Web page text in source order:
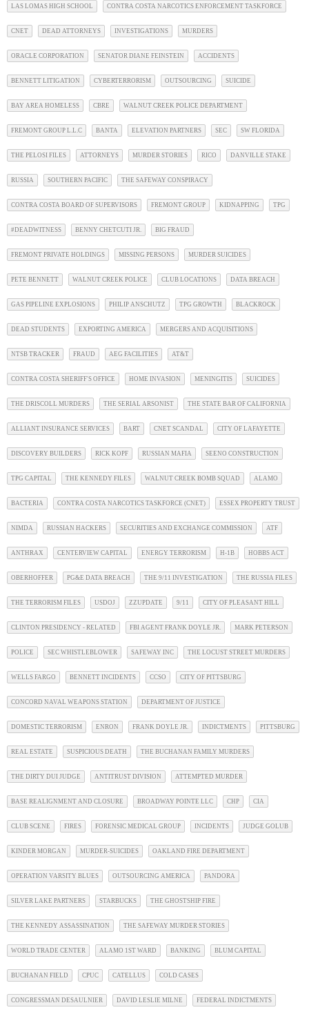
LAS LOMAS HIGH SCHOOL CONTRA COSTA NARCOTICS ENFORCEMENT TASKFORCE
CNET DEAD ATTORNEYS INVESTIGATIONS MURDERS
ORACLE CORPORATION SENATOR DIANE FEINSTEIN ACCIDENTS
BENNETT LITIGATION CYBERTERRORISM OUTSOURCING SUICIDE
BAY AREA HOMELESS CBRE WALNUT CREEK POLICE DEPARTMENT
FREMONT GROUP L.L.C BANTA ELEVATION PARTNERS SEC SW FLORIDA
THE PELOSI FILES ATTORNEYS MURDER STORIES RICO DANVILLE STAKE
RUSSIA SOUTHERN PACIFIC THE SAFEWAY CONSPIRACY
CONTRA COSTA BOARD OF SUPERVISORS FREMONT GROUP KIDNAPPING TPG
#DEADWITNESS BENNY CHETCUTI JR. BIG FRAUD
FREMONT PRIVATE HOLDINGS MISSING PERSONS MURDER SUICIDES
PETE BENNETT WALNUT CREEK POLICE CLUB LOCATIONS DATA BREACH
GAS PIPELINE EXPLOSIONS PHILIP ANSCHUTZ TPG GROWTH BLACKROCK
DEAD STUDENTS EXPORTING AMERICA MERGERS AND ACQUISITIONS
NTSB TRACKER FRAUD AEG FACILITIES AT&T
CONTRA COSTA SHERIFF'S OFFICE HOME INVASION MENINGITIS SUICIDES
THE DRISCOLL MURDERS THE SERIAL ARSONIST THE STATE BAR OF CALIFORNIA
ALLIANT INSURANCE SERVICES BART CNET SCANDAL CITY OF LAFAYETTE
DISCOVERY BUILDERS RICK KOPF RUSSIAN MAFIA SEENO CONSTRUCTION
TPG CAPITAL THE KENNEDY FILES WALNUT CREEK BOMB SQUAD ALAMO
BACTERIA CONTRA COSTA NARCOTICS TASKFORCE (CNET) ESSEX PROPERTY TRUST
NIMDA RUSSIAN HACKERS SECURITIES AND EXCHANGE COMMISSION ATF
ANTHRAX CENTERVIEW CAPITAL ENERGY TERRORISM H-1B HOBBS ACT
OBERHOFFER PG&E DATA BREACH THE 9/11 INVESTIGATION THE RUSSIA FILES
THE TERRORISM FILES USDOJ ZZUPDATE 9/11 CITY OF PLEASANT HILL
CLINTON PRESIDENCY - RELATED FBI AGENT FRANK DOYLE JR. MARK PETERSON
POLICE SEC WHISTLEBLOWER SAFEWAY INC THE LOCUST STREET MURDERS
WELLS FARGO BENNETT INCIDENTS CCSO CITY OF PITTSBURG
CONCORD NAVAL WEAPONS STATION DEPARTMENT OF JUSTICE
DOMESTIC TERRORISM ENRON FRANK DOYLE JR. INDICTMENTS PITTSBURG
REAL ESTATE SUSPICIOUS DEATH THE BUCHANAN FAMILY MURDERS
THE DIRTY DUI JUDGE ANTITRUST DIVISION ATTEMPTED MURDER
BASE REALIGNMENT AND CLOSURE BROADWAY POINTE LLC CHP CIA
CLUB SCENE FIRES FORENSIC MEDICAL GROUP INCIDENTS JUDGE GOLUB
KINDER MORGAN MURDER-SUICIDES OAKLAND FIRE DEPARTMENT
OPERATION VARSITY BLUES OUTSOURCING AMERICA PANDORA
SILVER LAKE PARTNERS STARBUCKS THE GHOSTSHIP FIRE
THE KENNEDY ASSASSINATION THE SAFEWAY MURDER STORIES
WORLD TRADE CENTER ALAMO 1ST WARD BANKING BLUM CAPITAL
BUCHANAN FIELD CPUC CATELLUS COLD CASES
CONGRESSMAN DESAULNIER DAVID LESLIE MILNE FEDERAL INDICTMENTS